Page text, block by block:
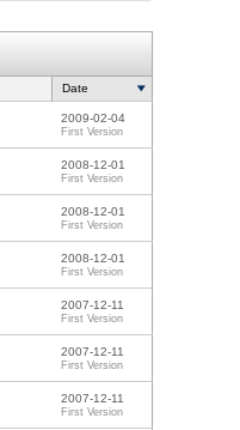
Date
2009-02-04
First Version
2008-12-01
First Version
2008-12-01
First Version
2008-12-01
First Version
2007-12-11
First Version
2007-12-11
First Version
2007-12-11
First Version